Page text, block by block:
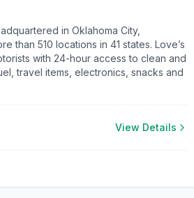
in Oklahoma City,
than 510 locations in 41 states. Love’s
with 24-hour access to clean and
travel items, electronics, snacks and
View Details